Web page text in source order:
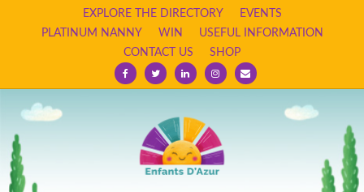
EXPLORE THE DIRECTORY
EVENTS
PLATINUM NANNY
WIN
USEFUL INFORMATION
CONTACT US
SHOP
FacebookTwitterLinkedinInstagram
Email